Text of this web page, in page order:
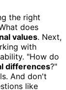
the right
does
values. Next,
with
"How do
differences?"
And don't
like